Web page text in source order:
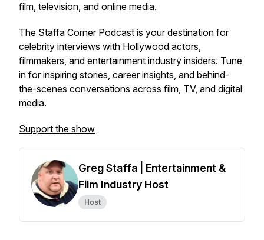
film, television, and online media.
The Staffa Corner Podcast is your destination for
celebrity interviews with Hollywood actors,
filmmakers, and entertainment industry insiders. Tune
in for inspiring stories, career insights, and behind-
the-scenes conversations across film, TV, and digital
media.
Support the show
Greg Staffa | Entertainment &
Film Industry Host
Host